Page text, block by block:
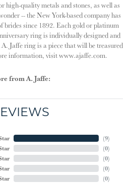
high-quality metals and stones, as well as
-- the New York-based company has
brides since 1892. Each gold or platinum
ring is individually designed and
Jaffe ring is a piece that will be treasured
information, visit www.ajaffe.com.
from A. Jaffe:
(9)
(0)
(0)
(0)
(0)